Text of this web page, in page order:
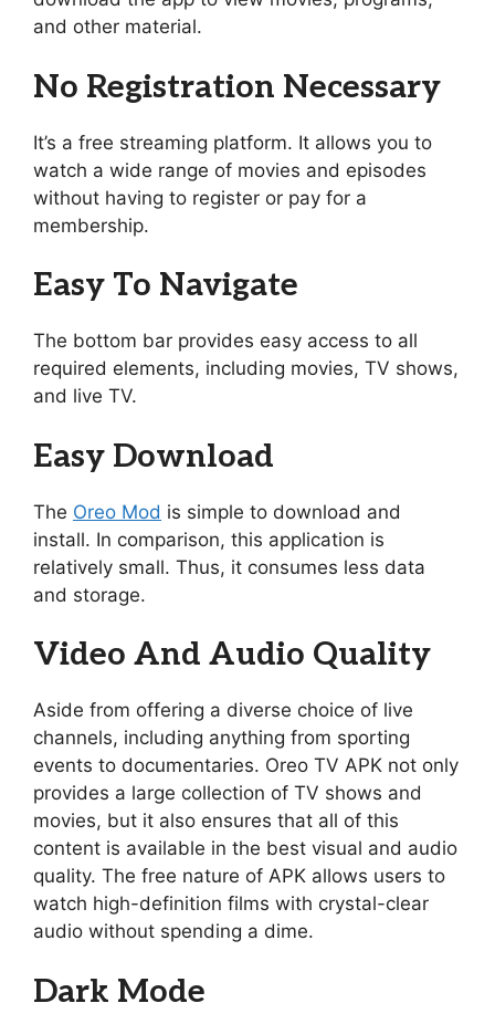
and other material.
No Registration Necessary
It’s a free streaming platform. It allows you to
watch a wide range of movies and episodes
without having to register or pay for a
membership.
Easy To Navigate
The bottom bar provides easy access to all
required elements, including movies, TV shows,
and live TV.
Easy Download
The Oreo Mod is simple to download and
install. In comparison, this application is
relatively small. Thus, it consumes less data
and storage.
Video And Audio Quality
Aside from offering a diverse choice of live
channels, including anything from sporting
events to documentaries. Oreo TV APK not only
provides a large collection of TV shows and
movies, but it also ensures that all of this
content is available in the best visual and audio
quality. The free nature of APK allows users to
watch high-definition films with crystal-clear
audio without spending a dime.
Dark Mode